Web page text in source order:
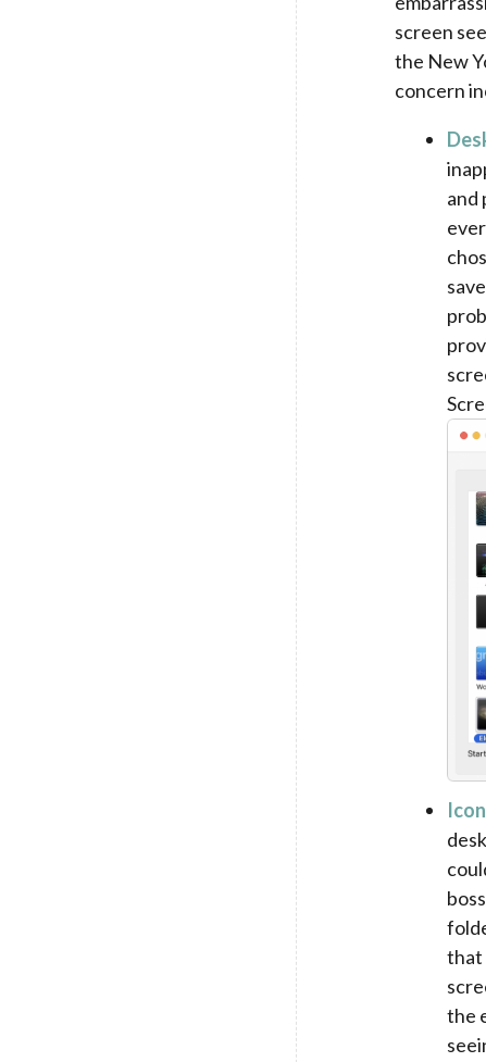
screen
the New
concern
and
that
the